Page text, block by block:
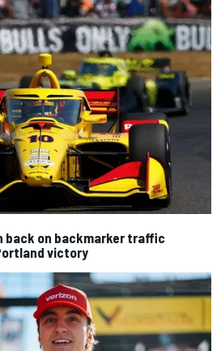
back on backmarker traffic
victory